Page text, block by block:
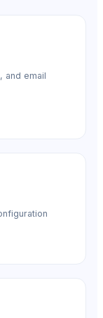
and email